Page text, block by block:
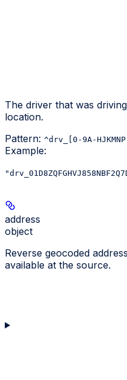
The driver that was
location.
Pattern: ^drv_[0-9A-
Example:
address
object
Reverse geocoded
available at the source.